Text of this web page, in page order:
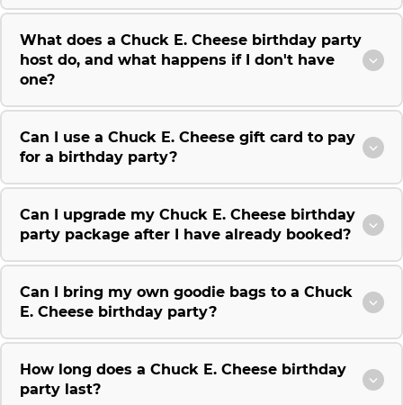
What does a Chuck E. Cheese birthday party
host do, and what happens if I don't have
one?
Can I use a Chuck E. Cheese gift card to pay
for a birthday party?
Can I upgrade my Chuck E. Cheese birthday
party package after I have already booked?
Can I bring my own goodie bags to a Chuck
E. Cheese birthday party?
How long does a Chuck E. Cheese birthday
party last?